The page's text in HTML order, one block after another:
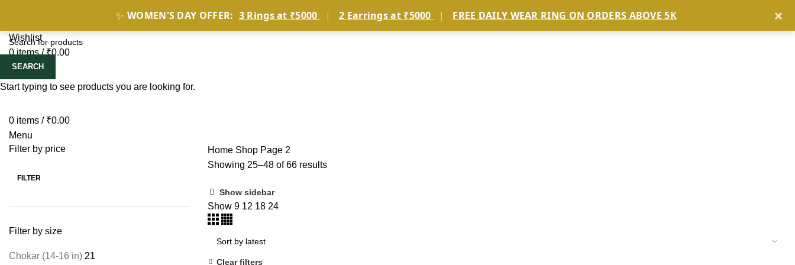
✨ WOMEN'S DAY OFFER: 3 Rings at ₹5000 | 2 Earrings at ₹5000 | FREE DAILY WEAR RING ON ORDERS ABOVE 5K ×
JEWELLERY TYPE COLLECTIONS MEN’S
Wishlist
0items / ₹0.00
0 items / ₹0.00
Menu
Filter by price
FILTER
Filter by size
Chokar (14-16 in) 21
Home Shop Page 2
Showing 25–48 of 66 results
Show sidebar
Show 9 12 18 24
Clear filters
SEARCH
Start typing to see products you are looking for.